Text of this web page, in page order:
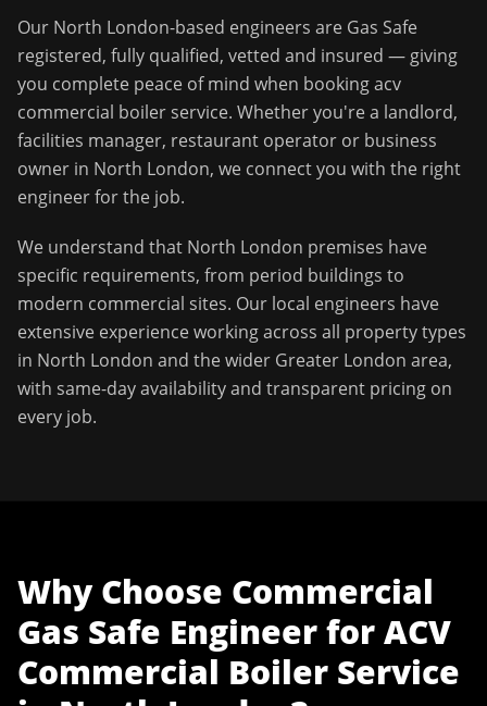
Our North London-based engineers are Gas Safe
registered, fully qualified, vetted and insured — giving
you complete peace of mind when bookingacv
commercial boiler service. Whether you're a landlord,
facilities manager, restaurant operator or business
owner in North London, we connect you with the right
engineer for the job.
We understand that North London premises have
specific requirements, from period buildings to
modern commercial sites. Our local engineers have
extensive experience working across all property types
in North London and the wider Greater London area,
with same-day availability and transparent pricing on
every job.
Why Choose Commercial
Gas Safe EngineerforACV
Commercial Boiler Service